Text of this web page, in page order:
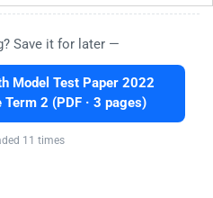
Save it for later —
Model Test Paper 2022
2 (PDF · 3 pages)
11 times